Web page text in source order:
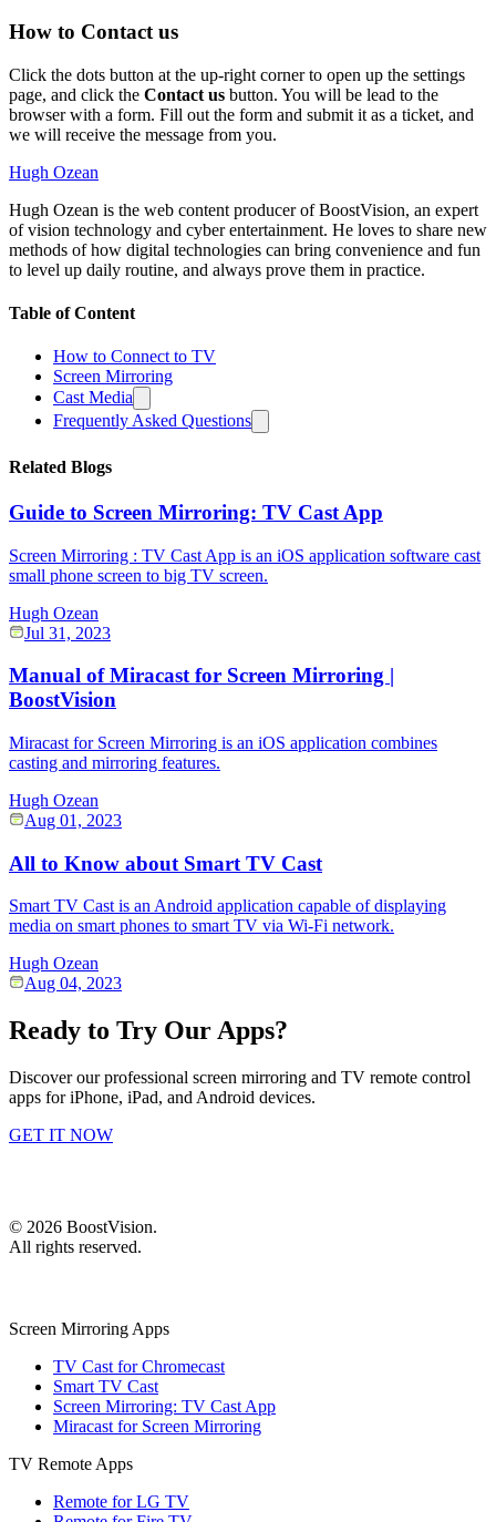
How to Contact us
Click the dots button at the up-right corner to open up the settings
page, and click the Contact us button. You will be lead to the
browser with a form. Fill out the form and submit it as a ticket, and
we will receive the message from you.
Hugh Ozean
Hugh Ozean is the web content producer of BoostVision, an expert
of vision technology and cyber entertainment. He loves to share new
methods of how digital technologies can bring convenience and fun
to level up daily routine, and always prove them in practice.
Table of Content
How to Connect to TV
Screen Mirroring
Cast Media
Frequently Asked Questions
Related Blogs
Guide to Screen Mirroring: TV Cast App
Screen Mirroring : TV Cast App is an iOS application software cast
small phone screen to big TV screen.
Hugh Ozean
Jul 31, 2023
Manual of Miracast for Screen Mirroring |
BoostVision
Miracast for Screen Mirroring is an iOS application combines
casting and mirroring features.
Hugh Ozean
Aug 01, 2023
All to Know about Smart TV Cast
Smart TV Cast is an Android application capable of displaying
media on smart phones to smart TV via Wi-Fi network.
Hugh Ozean
Aug 04, 2023
Ready to Try Our Apps?
Discover our professional screen mirroring and TV remote control
apps for iPhone, iPad, and Android devices.
GET IT NOW
© 2026 BoostVision.
All rights reserved.
Screen Mirroring Apps
TV Cast for Chromecast
Smart TV Cast
Screen Mirroring: TV Cast App
Miracast for Screen Mirroring
TV Remote Apps
Remote for LG TV